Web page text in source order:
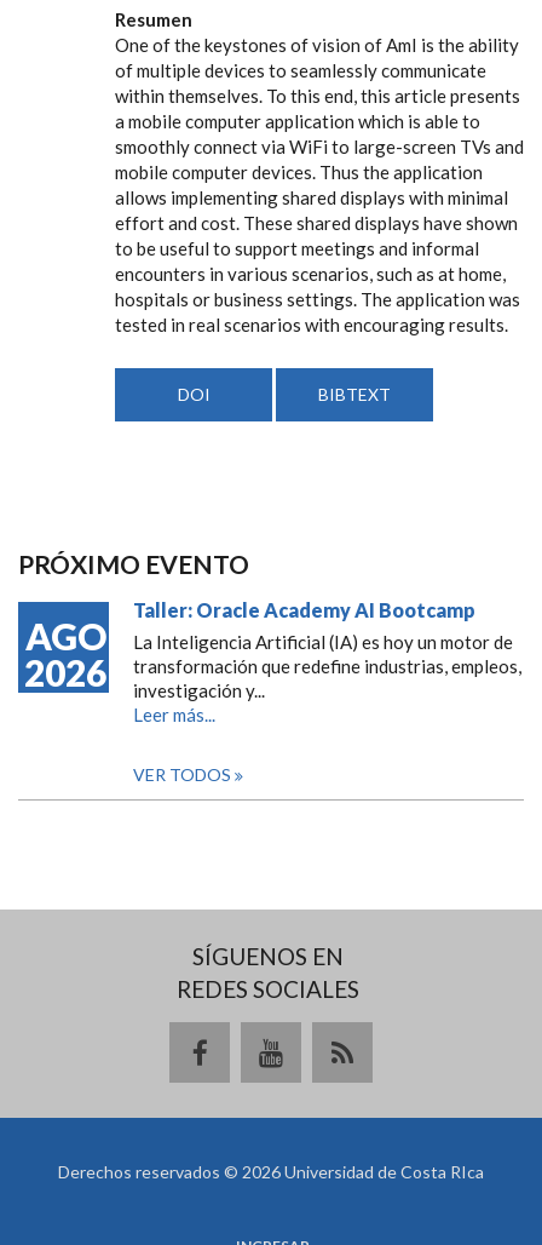
Resumen
One of the keystones of vision of AmI is the ability
of multiple devices to seamlessly communicate
within themselves. To this end, this article presents
a mobile computer application which is able to
smoothly connect via WiFi to large-screen TVs and
mobile computer devices. Thus the application
allows implementing shared displays with minimal
effort and cost. These shared displays have shown
to be useful to support meetings and informal
encounters in various scenarios, such as at home,
hospitals or business settings. The application was
tested in real scenarios with encouraging results.
DOI BIBTEXT
PRÓXIMO EVENTO
AGO
2026
Taller: Oracle Academy AI Bootcamp
La Inteligencia Artificial (IA) es hoy un motor de
transformación que redefine industrias, empleos,
investigación y...
Leer más...
VER TODOS
SÍGUENOS EN
REDES SOCIALES
Derechos reservados © 2026 Universidad de Costa RIca